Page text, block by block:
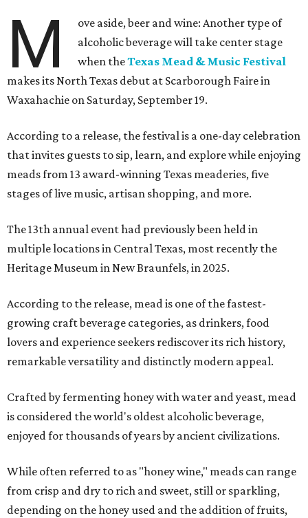
M
ove aside, beer and wine: Another type of
alcoholic beverage will take center stage
when theTexas Mead & Music Festival
makes its North Texas debut at Scarborough Faire in
Waxahachie on Saturday, September 19.
According to a release, the festival is a one-day celebration
that invites guests to sip, learn, and explore while enjoying
meads from 13 award-winning Texas meaderies, five
stages of live music, artisan shopping, and more.
The 13th annual event had previously been held in
multiple locations in Central Texas, most recently the
Heritage Museum in New Braunfels, in 2025.
According to the release, mead is one of the fastest-
growing craft beverage categories, as drinkers, food
lovers and experience seekers rediscover its rich history,
remarkable versatility and distinctly modern appeal.
Crafted by fermenting honey with water and yeast, mead
is considered the world's oldest alcoholic beverage,
enjoyed for thousands of years by ancient civilizations.
While often referred to as "honey wine," meads can range
from crisp and dry to rich and sweet, still or sparkling,
depending on the honey used and the addition of fruits,